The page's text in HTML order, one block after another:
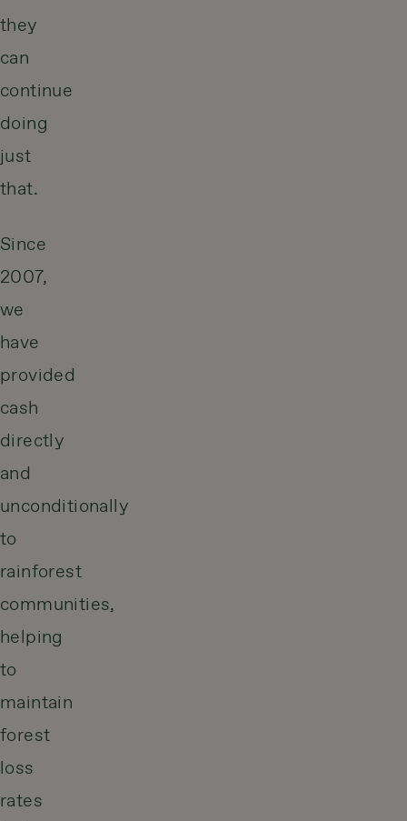
they
can
continue
doing
just
that.
Since
2007,
we
have
provided
cash
directly
and
unconditionally
to
rainforest
communities,
helping
to
maintain
forest
loss
rates